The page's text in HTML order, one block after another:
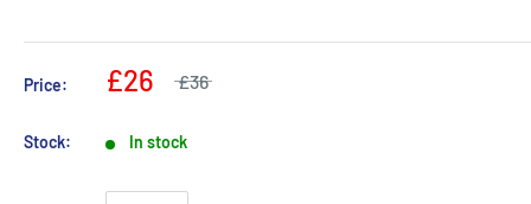
Price: £26 £36
Stock: In stock